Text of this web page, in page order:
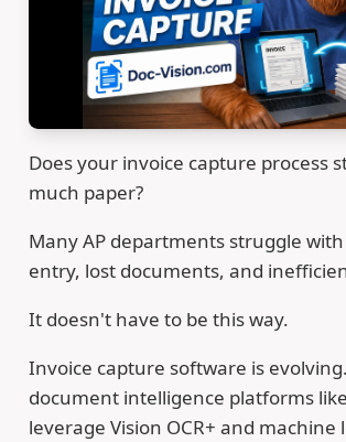
Does your invoice capture process
much paper?
Many AP departments struggle
entry, lost documents, and
It doesn't have to be this way.
Invoice capture software is
document intelligence platforms
leverage Vision OCR+ and machine